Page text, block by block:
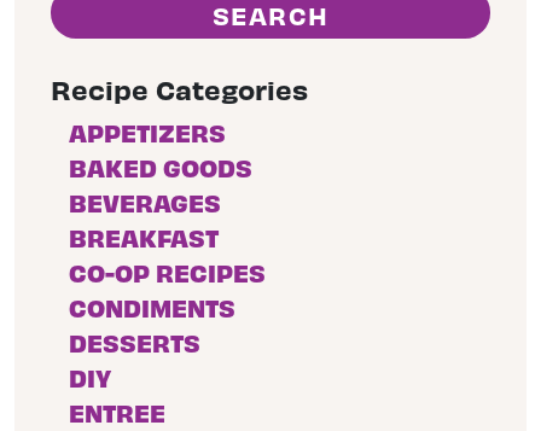
Recipe Categories
APPETIZERS
BAKED GOODS
BEVERAGES
BREAKFAST
CO-OP RECIPES
CONDIMENTS
DESSERTS
DIY
ENTREE